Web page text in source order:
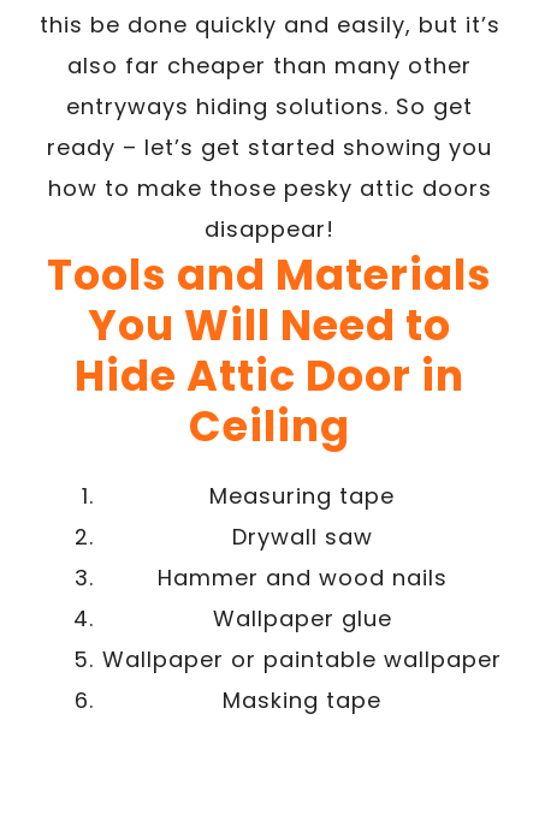
this be done quickly and easily, but it’s
also far cheaper than many other
entryways hiding solutions. So get
ready – let’s get started showing you
how to make those pesky attic doors
disappear!
Tools and Materials
You Will Need to
Hide Attic Door in
Ceiling
Measuring tape
Drywall saw
Hammer and wood nails
Wallpaper glue
Wallpaper or paintable wallpaper
Masking tape